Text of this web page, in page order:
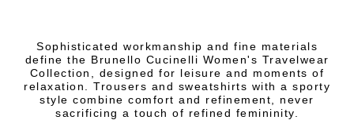
Sophisticated workmanship and fine materials
define the Brunello Cucinelli Women's Travelwear
Collection, designed for leisure and moments of
relaxation. Trousers and sweatshirts with a sporty
style combine comfort and refinement, never
sacrificing a touch of refined femininity.